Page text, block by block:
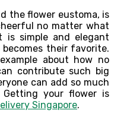
the flower eustoma, is
no matter what
is simple and elegant
becomes their favorite.
about how no
contribute such big
can add so much
your flower is
Singapore.